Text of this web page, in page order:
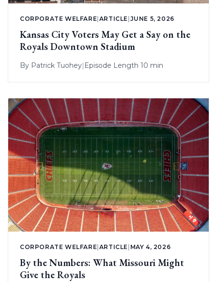
CORPORATE WELFARE ARTICLE JUNE 5, 2026
Kansas City Voters May Get a Say on the
Royals Downtown Stadium
By Patrick Tuohey| Episode Length 10 min
CORPORATE WELFARE ARTICLE MAY 4, 2026
By the Numbers: What Missouri Might
Give the Royals